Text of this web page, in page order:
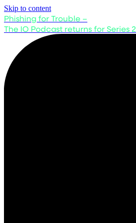
Skip to content
Phishing for Trouble –
The IO Podcast returns for Series 2